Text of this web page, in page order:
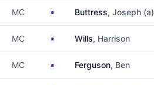
MC AustraliaButtress, Joseph (a)
MC Australia
Wills, Harrison
MC AustraliaFerguson, Ben